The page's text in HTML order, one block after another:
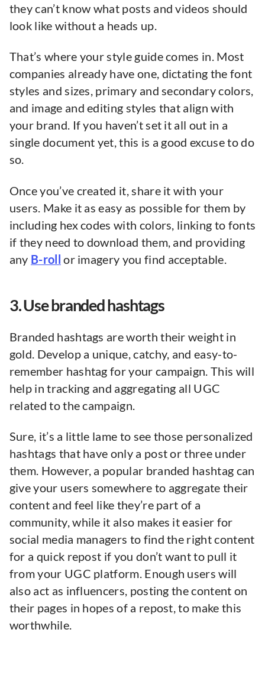
they can’t know what posts and videos should
look like without a heads up.
That’s where your style guide comes in. Most
companies already have one, dictating the font
styles and sizes, primary and secondary colors,
and image and editing styles that align with
your brand. If you haven’t set it all out in a
single document yet, this is a good excuse to do
so.
Once you’ve created it, share it with your
users. Make it as easy as possible for them by
including hex codes with colors, linking to fonts
if they need to download them, and providing
any B-roll or imagery you find acceptable.
3. Use branded hashtags
Branded hashtags are worth their weight in
gold. Develop a unique, catchy, and easy-to-
remember hashtag for your campaign. This will
help in tracking and aggregating all UGC
related to the campaign.
Sure, it’s a little lame to see those personalized
hashtags that have only a post or three under
them. However, a popular branded hashtag can
give your users somewhere to aggregate their
content and feel like they’re part of a
community, while it also makes it easier for
social media managers to find the right content
for a quick repost if you don’t want to pull it
from your UGC platform. Enough users will
also act as influencers, posting the content on
their pages in hopes of a repost, to make this
worthwhile.